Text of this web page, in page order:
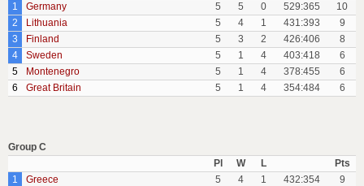
1
Germany 5 5 0 529:365
10
2
Lithuania 5 4 1 431:393
9
3
Finland 5 3 2 426:406
8
4
Sweden 5 1 4 403:418
6
5
Montenegro 5 1 4 378:455
6
6
Great Britain 5 1 4 354:484 6
Group C
Pl
W L
Pts
1
Greece 5 4 1 432:354
9